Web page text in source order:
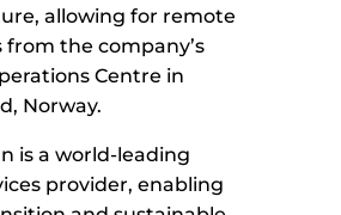
allowing for remote
from the company’s
Centre in
Norway.
is a world-leading
provider, enabling